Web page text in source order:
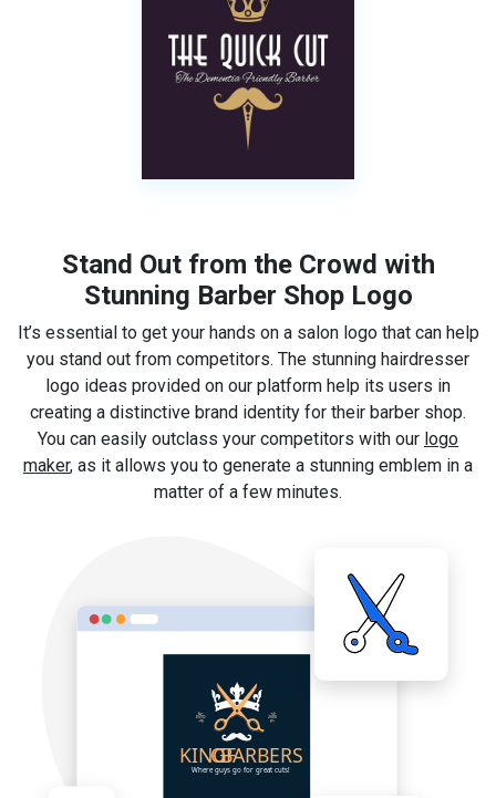
Stand Out from the Crowd with
Stunning Barber Shop Logo
It’s essential to get your hands on a salon logo that can help
you stand out from competitors. The stunning hairdresser
logo ideas provided on our platform help its users in
creating a distinctive brand identity for their barber shop.
You can easily outclass your competitors with our logo
maker, as it allows you to generate a stunning emblem in a
matter of a few minutes.